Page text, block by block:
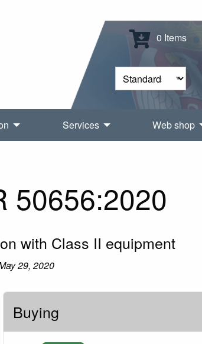
0 Items
Services Web shop
50656:2020
with Class II equipment
29, 2020
Buying